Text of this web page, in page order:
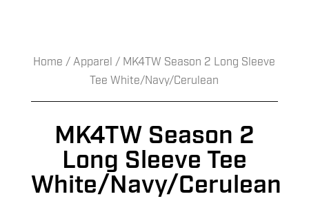
Home /Apparel / MK4TW Season 2 Long Sleeve
Tee White/Navy/Cerulean
MK4TW Season 2
Long Sleeve Tee
White/Navy/Cerulean